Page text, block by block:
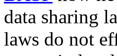
data sharing
laws do not